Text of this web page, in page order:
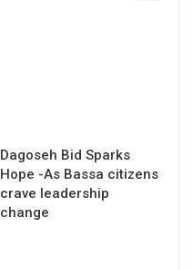
Dagoseh Bid Sparks
Hope -As Bassa citizens
crave leadership
change